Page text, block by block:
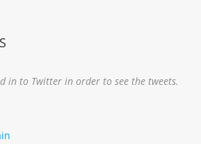
in to Twitter in order to see the tweets.